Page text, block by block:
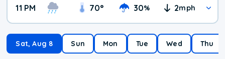
11 PM 70° 30% 2mph
Sat, Aug 8 Sun Mon Tue Wed Thu